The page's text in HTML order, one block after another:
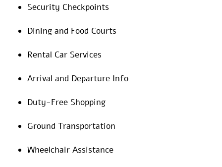
Security Checkpoints
Dining and Food Courts
Rental Car Services
Arrival and Departure Info
Duty-Free Shopping
Ground Transportation
Wheelchair Assistance